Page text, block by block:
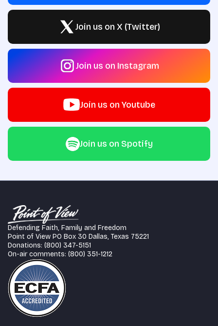
Join us on X (Twitter)
Join us on Instagram
Join us on Youtube
Join us on Spotify
Defending Faith, Family and Freedom
Point of View PO Box 30 Dallas, Texas 75221
Donations: (800) 347-5151
On-air comments: (800) 351-1212